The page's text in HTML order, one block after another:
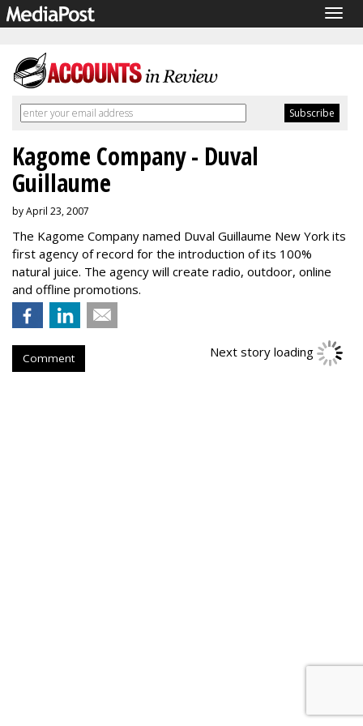
Kagome Company - Duval
Guillaume
by April 23, 2007
The Kagome Company named Duval Guillaume New York its
first agency of record for the introduction of its 100%
natural juice. The agency will create radio, outdoor, online
and offline promotions.
Comment Next story loading